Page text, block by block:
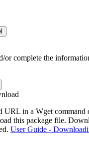
or complete the
URL in a Wget command
this package file.
User Guide -